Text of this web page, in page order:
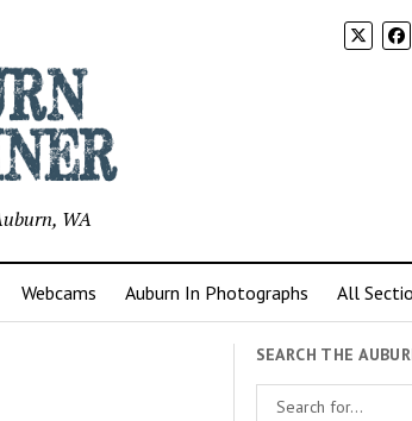
WA
Webcams Auburn In Photographs All
SEARCH THE